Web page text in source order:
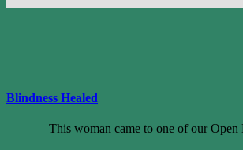
Blindness Healed
This woman came to one of our